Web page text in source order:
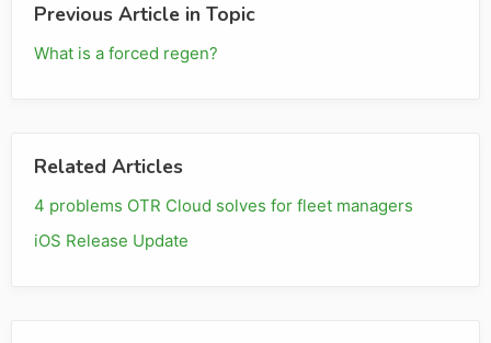
Previous Article in Topic
What is a forced regen?
Related Articles
4 problems OTR Cloud solves for fleet managers
iOS Release Update